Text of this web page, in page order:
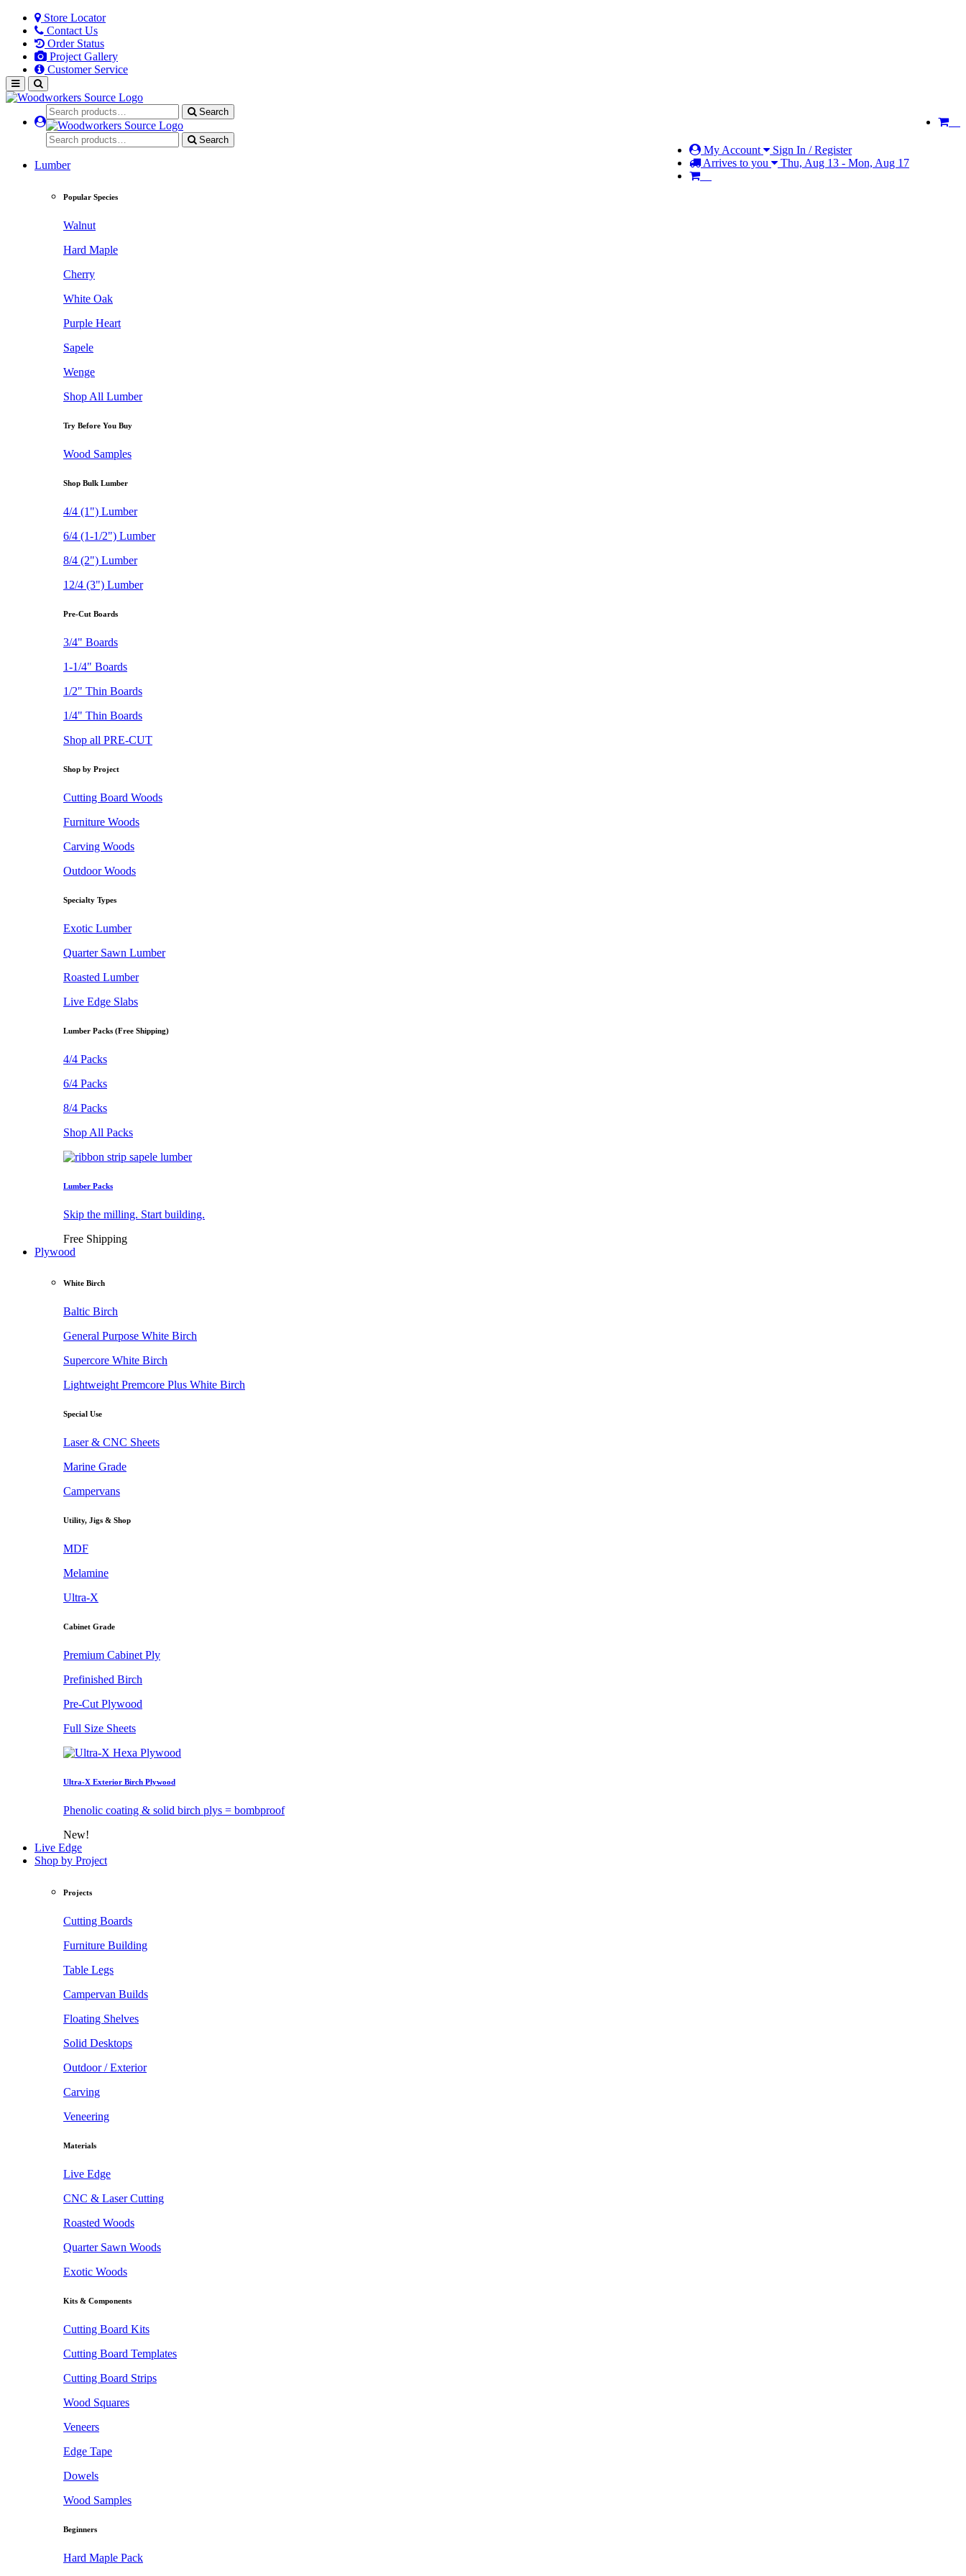
Store Locator
Contact Us
Order Status
Project Gallery
Customer Service
Search
My Account
Sign In / Register
Arrives to you
Thu, Aug 13 - Mon, Aug 17
Search
Lumber
Popular Species
Walnut
Hard Maple
Cherry
White Oak
Purple Heart
Sapele
Wenge
Shop All Lumber
Try Before You Buy
Wood Samples
Shop Bulk Lumber
4/4 (1") Lumber
6/4 (1-1/2") Lumber
8/4 (2") Lumber
12/4 (3") Lumber
Pre-Cut Boards
3/4" Boards
1-1/4" Boards
1/2" Thin Boards
1/4" Thin Boards
Shop all PRE-CUT
Shop by Project
Cutting Board Woods
Furniture Woods
Carving Woods
Outdoor Woods
Specialty Types
Exotic Lumber
Quarter Sawn Lumber
Roasted Lumber
Live Edge Slabs
Lumber Packs (Free Shipping)
4/4 Packs
6/4 Packs
8/4 Packs
Shop All Packs
Lumber Packs
Skip the milling. Start building.
Free Shipping
Plywood
White Birch
Baltic Birch
General Purpose White Birch
Supercore White Birch
Lightweight Premcore Plus White Birch
Special Use
Laser & CNC Sheets
Marine Grade
Campervans
Utility, Jigs & Shop
MDF
Melamine
Ultra-X
Cabinet Grade
Premium Cabinet Ply
Prefinished Birch
Pre-Cut Plywood
Full Size Sheets
Ultra-X Exterior Birch Plywood
Phenolic coating & solid birch plys = bombproof
New!
Live Edge
Shop by Project
Projects
Cutting Boards
Furniture Building
Table Legs
Campervan Builds
Floating Shelves
Solid Desktops
Outdoor / Exterior
Carving
Veneering
Materials
Live Edge
CNC & Laser Cutting
Roasted Woods
Quarter Sawn Woods
Exotic Woods
Kits & Components
Cutting Board Kits
Cutting Board Templates
Cutting Board Strips
Wood Squares
Veneers
Edge Tape
Dowels
Wood Samples
Beginners
Hard Maple Pack